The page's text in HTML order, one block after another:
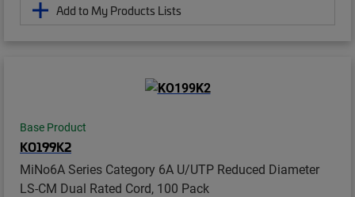
Add to My Products Lists
Base Product
KO199K2
MiNo6A Series Category 6A U/UTP Reduced Diameter
LS-CM Dual Rated Cord, 100 Pack